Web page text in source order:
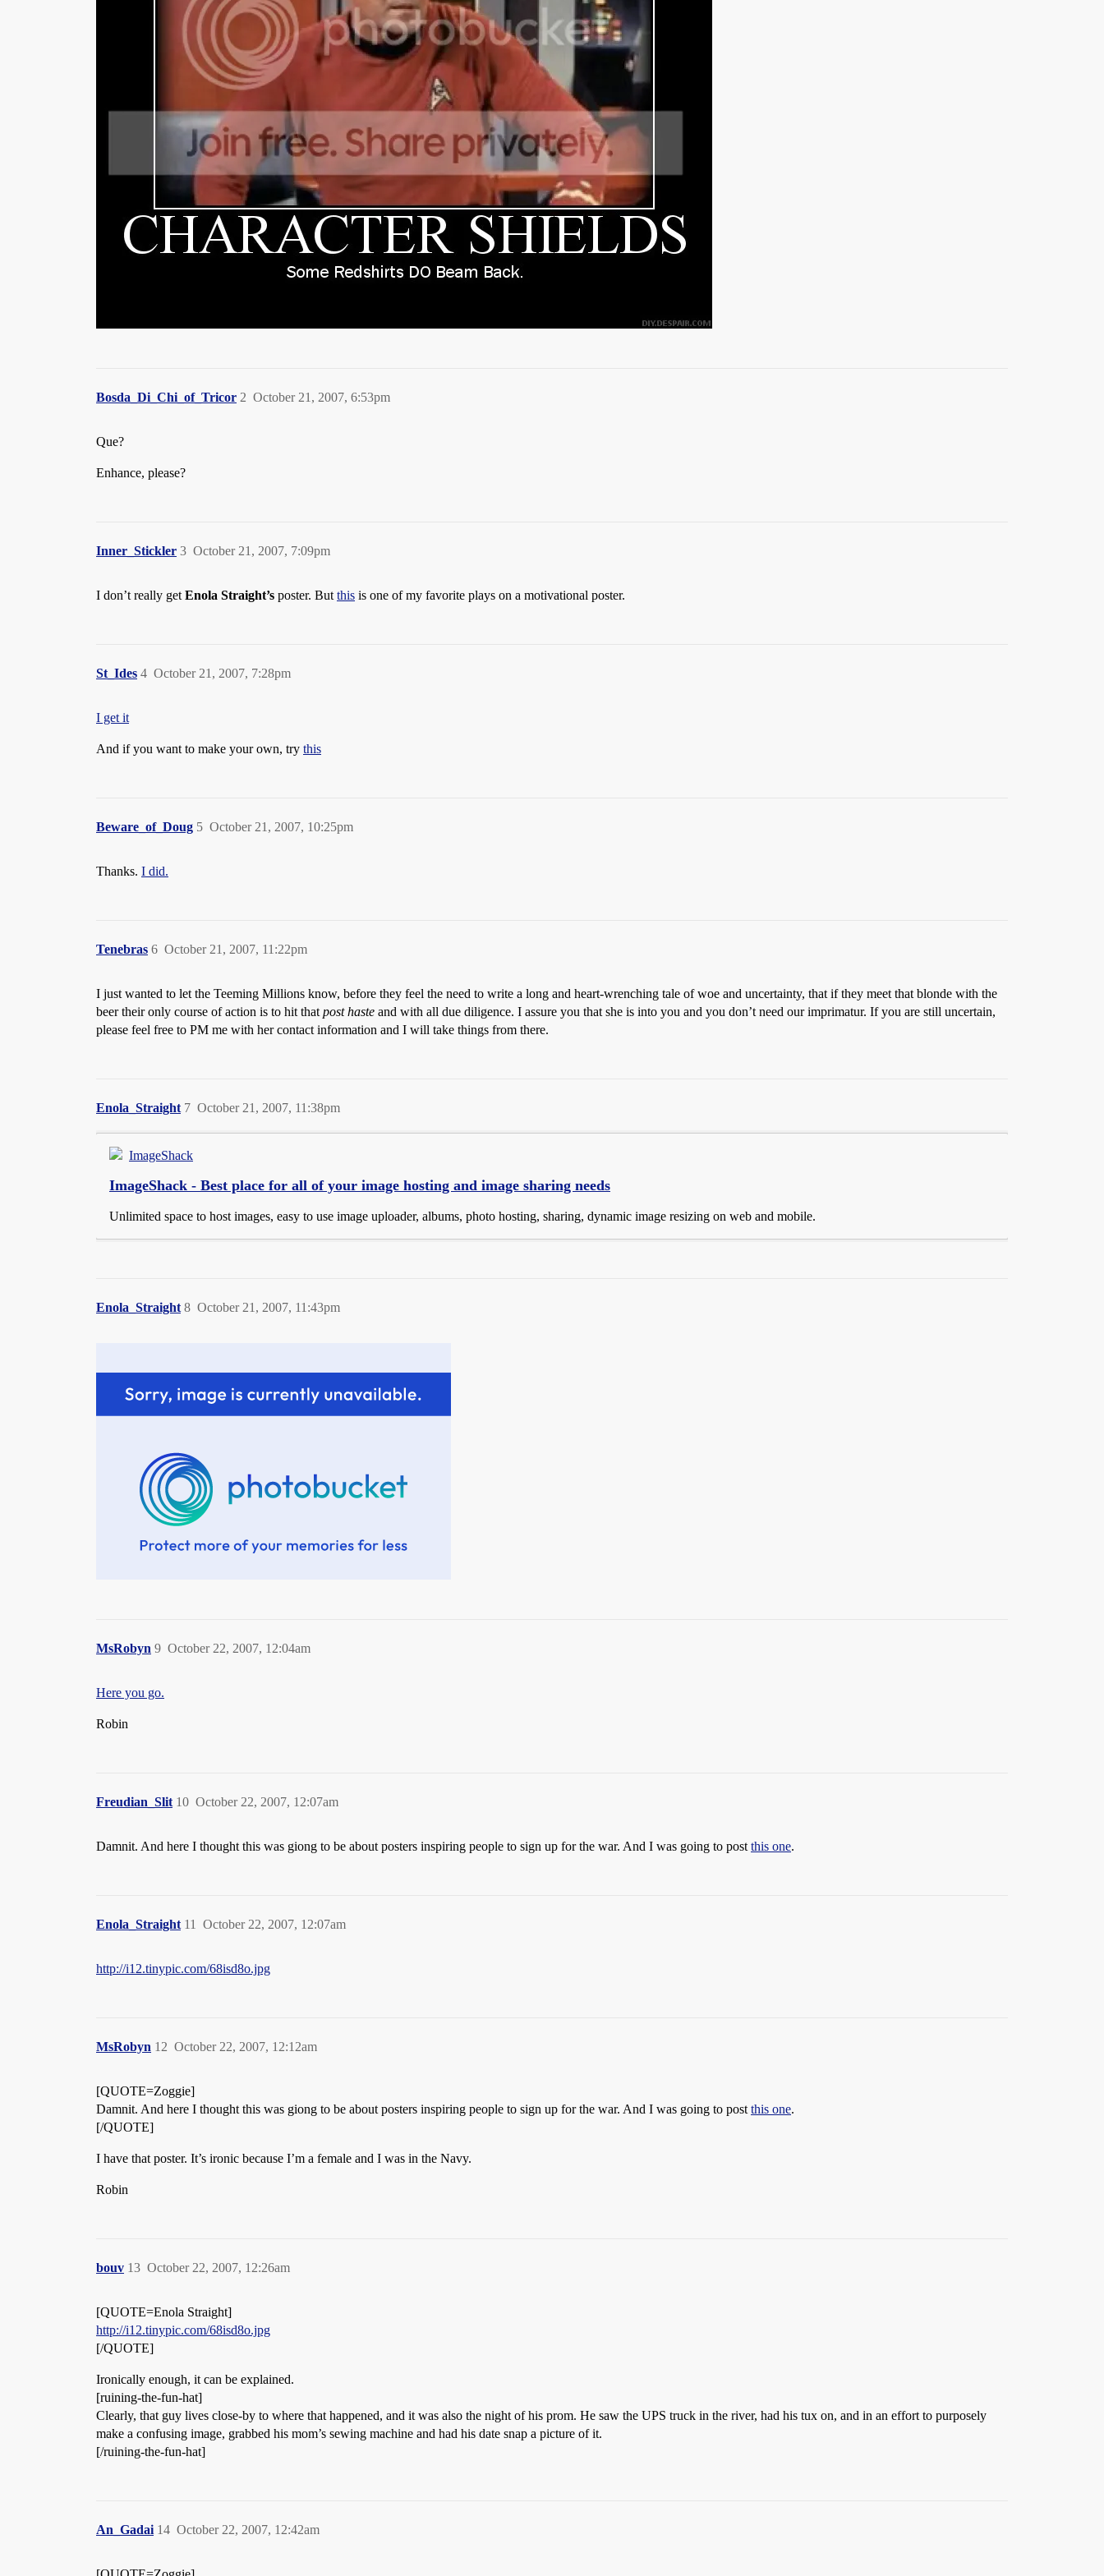
Bosda_Di_Chi_of_Tricor October 21, 2007, 6:53pm
2
Que?
Enhance, please?
Inner_Stickler October 21, 2007, 7:09pm
3
I don’t really get Enola Straight’s poster. But this is one of my favorite plays on a motivational poster.
St_Ides October 21, 2007, 7:28pm
4
I get it
And if you want to make your own, try this
Beware_of_Doug October 21, 2007, 10:25pm
5
Thanks. I did.
Tenebras October 21, 2007, 11:22pm
6
I just wanted to let the Teeming Millions know, before they feel the need to write a long and heart-wrenching tale of woe and uncertainty, that if they meet that blonde with the
beer their only course of action is to hit that post haste and with all due diligence. I assure you that she is into you and you don’t need our imprimatur. If you are still uncertain,
please feel free to PM me with her contact information and I will take things from there.
Enola_Straight October 21, 2007, 11:38pm
7
ImageShack
ImageShack - Best place for all of your image hosting and image sharing needs
Unlimited space to host images, easy to use image uploader, albums, photo hosting, sharing, dynamic image resizing on web and mobile.
Enola_Straight October 21, 2007, 11:43pm
8
MsRobyn October 22, 2007, 12:04am
9
Here you go.
Robin
Freudian_Slit October 22, 2007, 12:07am
10
Damnit. And here I thought this was giong to be about posters inspiring people to sign up for the war. And I was going to post this one.
Enola_Straight October 22, 2007, 12:07am
11
http://i12.tinypic.com/68isd8o.jpg
MsRobyn October 22, 2007, 12:12am
12
[QUOTE=Zoggie]
Damnit. And here I thought this was giong to be about posters inspiring people to sign up for the war. And I was going to post this one.
[/QUOTE]
I have that poster. It’s ironic because I’m a female and I was in the Navy.
Robin
bouv October 22, 2007, 12:26am
13
[QUOTE=Enola Straight]
http://i12.tinypic.com/68isd8o.jpg
[/QUOTE]
Ironically enough, it can be explained.
[ruining-the-fun-hat]
Clearly, that guy lives close-by to where that happened, and it was also the night of his prom. He saw the UPS truck in the river, had his tux on, and in an effort to purposely
make a confusing image, grabbed his mom’s sewing machine and had his date snap a picture of it.
[/ruining-the-fun-hat]
An_Gadai October 22, 2007, 12:42am
14